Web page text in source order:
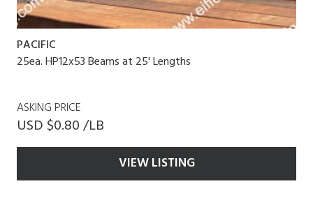
PACIFIC
25ea. HP12x53 Beams at 25' Lengths
ASKING PRICE
USD $0.80 /LB
VIEW LISTING